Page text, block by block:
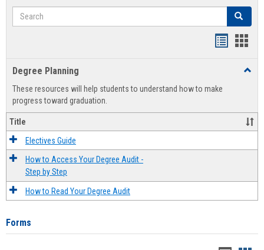
Search Search
view
Degree Planning
These resources will help students to understand how to make
progress toward graduation.
Title
Electives Guide
How to Access Your Degree Audit -
Step by Step
How to Read Your Degree Audit
Forms